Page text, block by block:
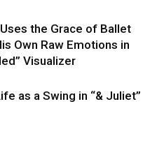
the Grace of Ballet
Own Raw Emotions in
Visualizer
as a Swing in “& Juliet”